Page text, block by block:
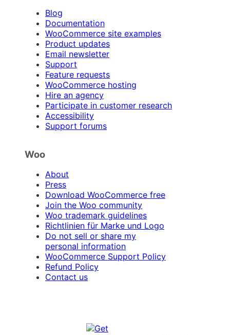
Blog
Documentation
WooCommerce site examples
Product updates
Email newsletter
Support
Feature requests
WooCommerce hosting
Hire an agency
Participate in customer research
Accessibility
Support forums
Woo
About
Press
Download WooCommerce free
Join the Woo community
Woo trademark guidelines
Richtlinien für Marke und Logo
Do not sell or share my
personal information
WooCommerce Support Policy
Refund Policy
Contact us